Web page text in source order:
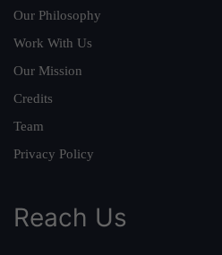
Our Philosophy
Work With Us
Our Mission
Credits
Team
Privacy Policy
Reach Us